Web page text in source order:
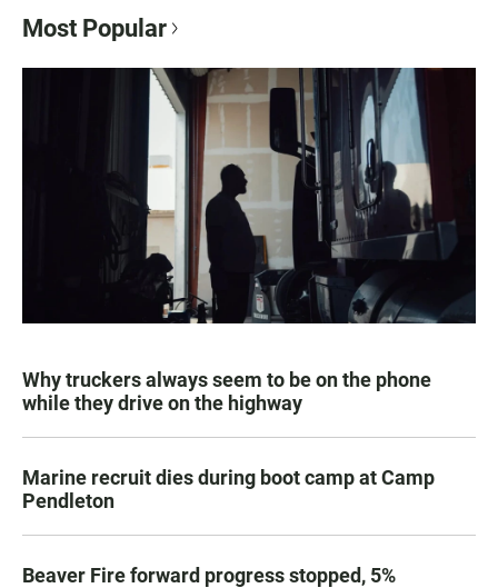
Most Popular
Why truckers always seem to be on the phone
while they drive on the highway
Marine recruit dies during boot camp at Camp
Pendleton
Beaver Fire forward progress stopped, 5%